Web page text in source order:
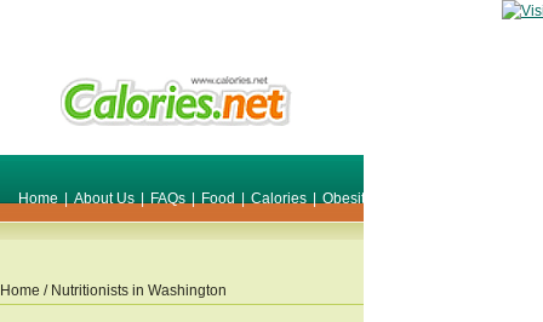
Home | About Us | FAQs | Food | Calories | Obesity
Home / Nutritionists in Washington